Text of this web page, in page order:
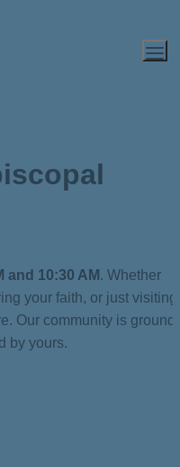
and 10:30 AM . Whether
your faith, or just visiting,
Our community is
by yours.